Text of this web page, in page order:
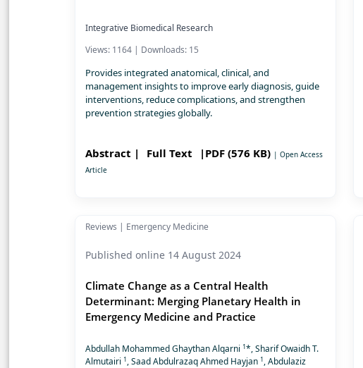
Integrative Biomedical Research
Views: 1164 | Downloads: 15
Provides integrated anatomical, clinical, and
management insights to improve early diagnosis, guide
interventions, reduce complications, and strengthen
prevention strategies globally.
Abstract | Full Text |PDF (576 KB) | Open Access
Article
Reviews | Emergency Medicine
Published online 14 August 2024
Climate Change as a Central Health
Determinant: Merging Planetary Health in
Emergency Medicine and Practice
Abdullah Mohammed Ghaythan Alqarni 1*, Sharif Owaidh T.
Almutairi 1, Saad Abdulrazaq Ahmed Hayjan 1, Abdulaziz